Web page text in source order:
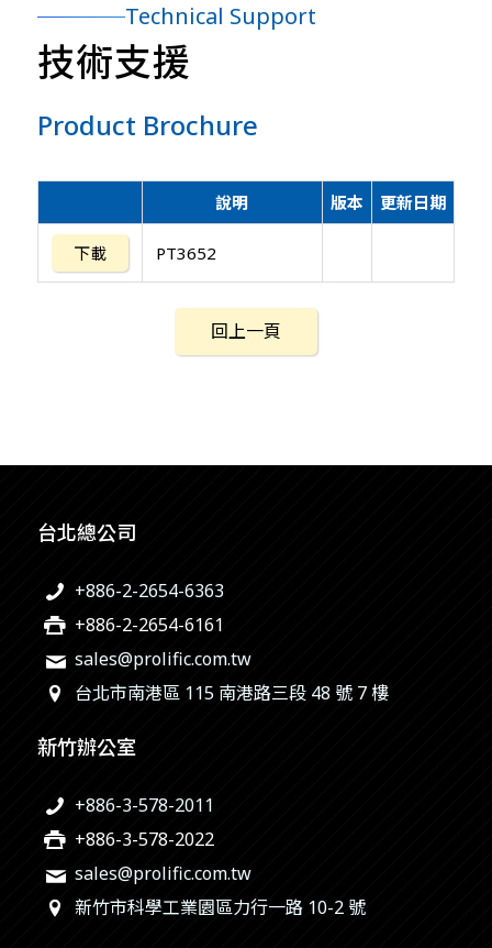
Technical Support
技術支援
Product Brochure
說明 版本 更新日期
下載 PT3652
回上一頁
台北總公司
+886-2-2654-6363
+886-2-2654-6161
sales@prolific.com.tw
台北市南港區 115 南港路三段 48 號 7 樓
新竹辦公室
+886-3-578-2011
+886-3-578-2022
sales@prolific.com.tw
新竹市科學工業園區力行一路 10-2 號